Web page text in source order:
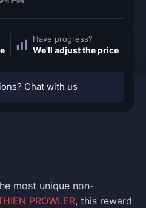
most unique non-
PROWLER, this reward
Have progress?
We'll adjust the price
Chat with us